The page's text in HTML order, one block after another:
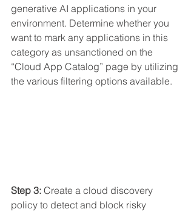
generative AI applications in your
environment. Determine whether you
want to mark any applications in this
category as unsanctioned on the
“Cloud App Catalog” page by utilizing
the various filtering options available.
Step 3: Create a cloud discovery
policy to detect and block risky